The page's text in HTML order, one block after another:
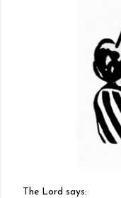
The Lord says: